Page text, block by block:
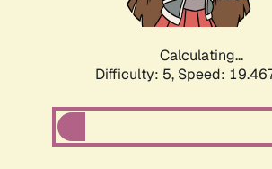
Calculating...
Difficulty: 5, Speed: